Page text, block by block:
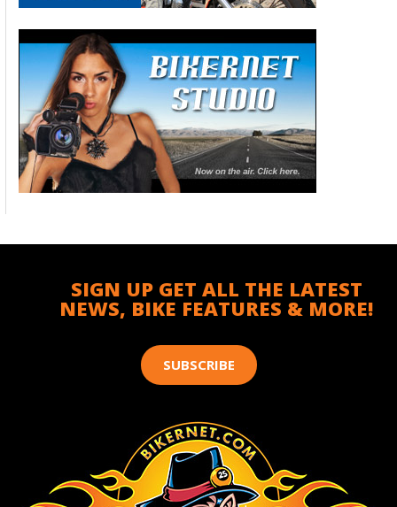
SIGN UP GET ALL THE LATEST
NEWS, BIKE FEATURES & MORE!
SUBSCRIBE